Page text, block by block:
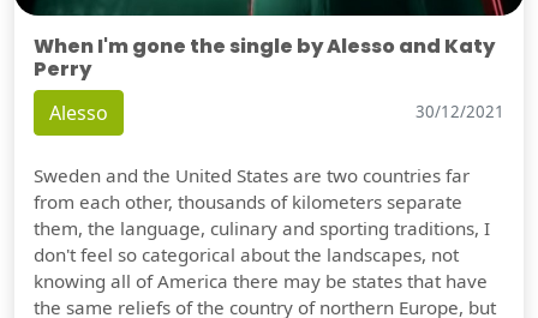
When I'm gone the single by Alesso and Katy
Perry
Alesso 30/12/2021
Sweden and the United States are two countries far
from each other, thousands of kilometers separate
them, the language, culinary and sporting traditions, I
don't feel so categorical about the landscapes, not
knowing all of America there may be states that have
the same reliefs of the country of northern Europe, but